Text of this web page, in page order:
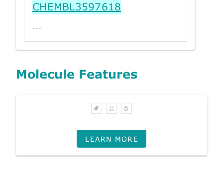
CHEMBL3597618
---
Molecule Features
LEARN MORE